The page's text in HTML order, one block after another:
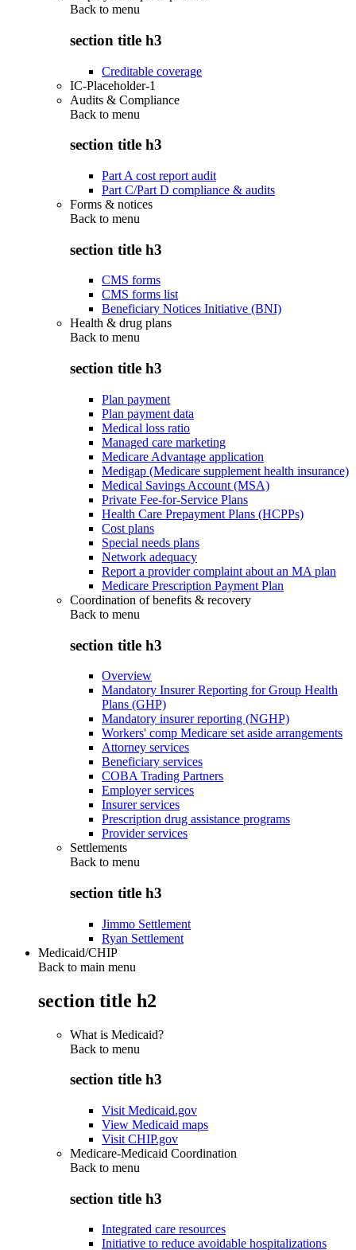
Back to menu
section title h3
Creditable coverage
IC-Placeholder-1
Audits & Compliance
Back to menu
section title h3
Part A cost report audit
Part C/Part D compliance & audits
Forms & notices
Back to menu
section title h3
CMS forms
CMS forms list
Beneficiary Notices Initiative (BNI)
Health & drug plans
Back to menu
section title h3
Plan payment
Plan payment data
Medical loss ratio
Managed care marketing
Medicare Advantage application
Medigap (Medicare supplement health insurance)
Medical Savings Account (MSA)
Private Fee-for-Service Plans
Health Care Prepayment Plans (HCPPs)
Cost plans
Special needs plans
Network adequacy
Report a provider complaint about an MA plan
Medicare Prescription Payment Plan
Coordination of benefits & recovery
Back to menu
section title h3
Overview
Mandatory Insurer Reporting for Group Health
Plans (GHP)
Mandatory insurer reporting (NGHP)
Workers' comp Medicare set aside arrangements
Attorney services
Beneficiary services
COBA Trading Partners
Employer services
Insurer services
Prescription drug assistance programs
Provider services
Settlements
Back to menu
section title h3
Jimmo Settlement
Ryan Settlement
Medicaid/CHIP
Back to main menu
section title h2
What is Medicaid?
Back to menu
section title h3
Visit Medicaid.gov
View Medicaid maps
Visit CHIP.gov
Medicare-Medicaid Coordination
Back to menu
section title h3
Integrated care resources
Initiative to reduce avoidable hospitalizations